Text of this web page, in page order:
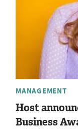
MANAGEMENT
Host
Business